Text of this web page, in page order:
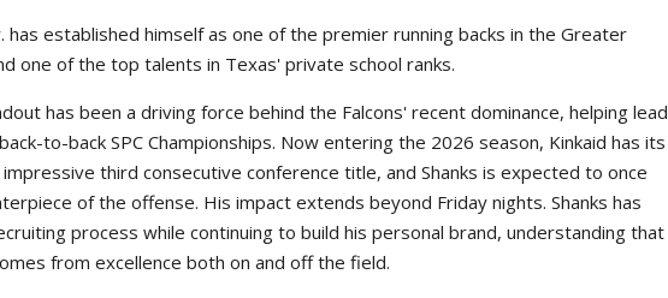
has established himself as one of the premier running backs in the Greater
one of the top talents in Texas' private school ranks.
has been a driving force behind the Falcons' recent dominance, helping lead
to-back SPC Championships. Now entering the 2026 season, Kinkaid has its
third consecutive conference title, and Shanks is expected to once
of the offense. His impact extends beyond Friday nights. Shanks has
process while continuing to build his personal brand, understanding that
from excellence both on and off the field.